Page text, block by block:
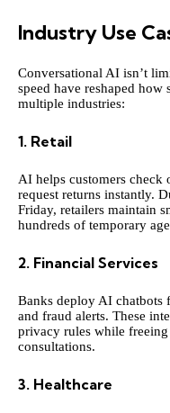
Industry Use
Conversational AI isn’t
speed have reshaped
multiple industries:
1. Retail
AI helps customers check
request returns instantly.
Friday, retailers maintain
hundreds of temporary
2. Financial Services
Banks deploy AI chatbots
and fraud alerts. These
privacy rules while
consultations.
3. Healthcare